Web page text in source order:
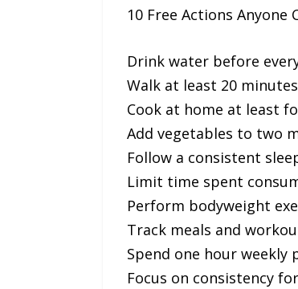
10 Free Actions Anyone
Drink water before
Walk at least 20
Cook at home at least
Add vegetables to two
Follow a consistent
Limit time spent
Perform bodyweight
Track meals and
Spend one hour weekly
Focus on consistency